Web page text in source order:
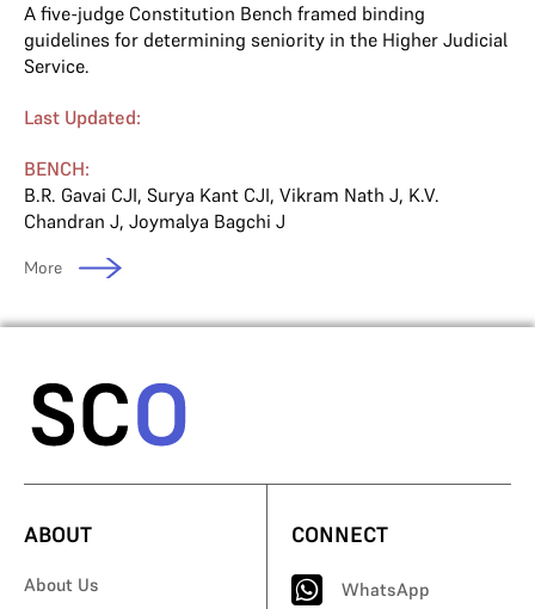
A five-judge Constitution Bench framed binding
guidelines for determining seniority in the Higher Judicial
Service.
Last Updated:
BENCH:
B.R. Gavai CJI, Surya Kant CJI, Vikram Nath J, K.V.
Chandran J, Joymalya Bagchi J
More
ABOUT
About Us
CONNECT
WhatsApp